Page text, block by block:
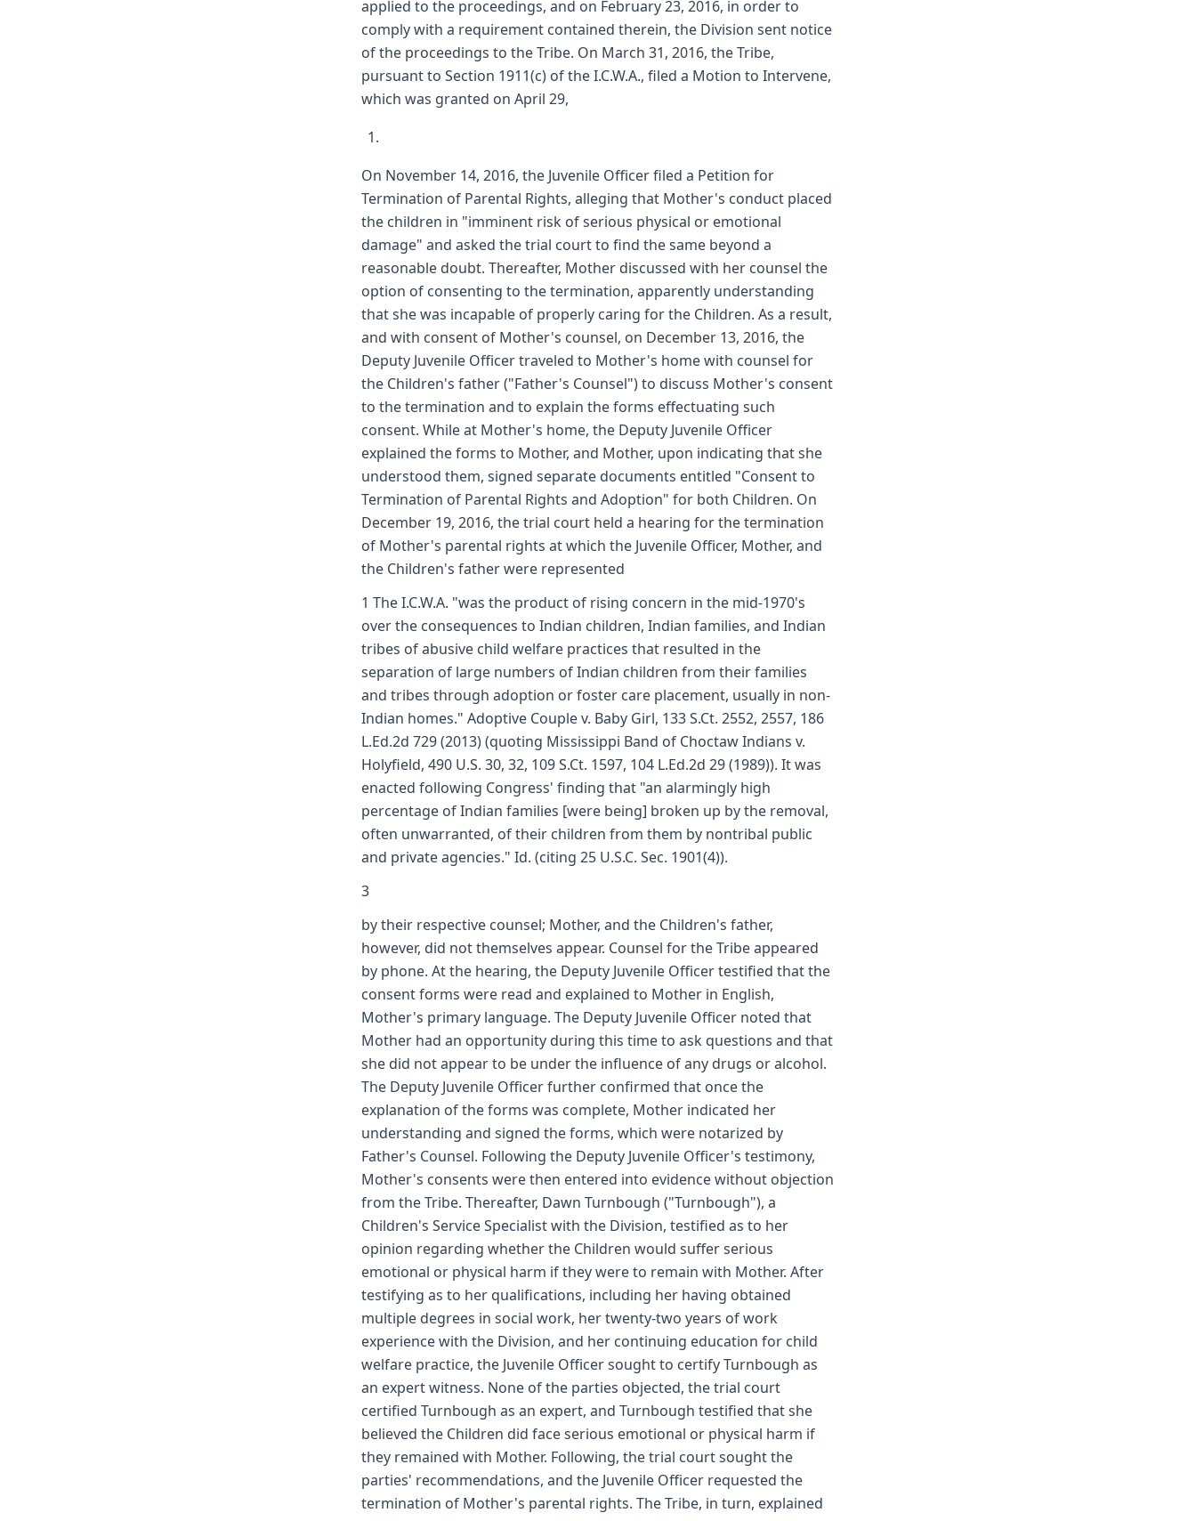
applied to the proceedings, and on February 23, 2016, in order to
comply with a requirement contained therein, the Division sent notice
of the proceedings to the Tribe. On March 31, 2016, the Tribe,
pursuant to Section 1911(c) of the I.C.W.A., filed a Motion to Intervene,
which was granted on April 29,
On November 14, 2016, the Juvenile Officer filed a Petition for
Termination of Parental Rights, alleging that Mother's conduct placed
the children in "imminent risk of serious physical or emotional
damage" and asked the trial court to find the same beyond a
reasonable doubt. Thereafter, Mother discussed with her counsel the
option of consenting to the termination, apparently understanding
that she was incapable of properly caring for the Children. As a result,
and with consent of Mother's counsel, on December 13, 2016, the
Deputy Juvenile Officer traveled to Mother's home with counsel for
the Children's father ("Father's Counsel") to discuss Mother's consent
to the termination and to explain the forms effectuating such
consent. While at Mother's home, the Deputy Juvenile Officer
explained the forms to Mother, and Mother, upon indicating that she
understood them, signed separate documents entitled "Consent to
Termination of Parental Rights and Adoption" for both Children. On
December 19, 2016, the trial court held a hearing for the termination
of Mother's parental rights at which the Juvenile Officer, Mother, and
the Children's father were represented
1 The I.C.W.A. "was the product of rising concern in the mid-1970's
over the consequences to Indian children, Indian families, and Indian
tribes of abusive child welfare practices that resulted in the
separation of large numbers of Indian children from their families
and tribes through adoption or foster care placement, usually in non-
Indian homes." Adoptive Couple v. Baby Girl, 133 S.Ct. 2552, 2557, 186
L.Ed.2d 729 (2013) (quoting Mississippi Band of Choctaw Indians v.
Holyfield, 490 U.S. 30, 32, 109 S.Ct. 1597, 104 L.Ed.2d 29 (1989)). It was
enacted following Congress' finding that "an alarmingly high
percentage of Indian families [were being] broken up by the removal,
often unwarranted, of their children from them by nontribal public
and private agencies." Id. (citing 25 U.S.C. Sec. 1901(4)).
3
by their respective counsel; Mother, and the Children's father,
however, did not themselves appear. Counsel for the Tribe appeared
by phone. At the hearing, the Deputy Juvenile Officer testified that the
consent forms were read and explained to Mother in English,
Mother's primary language. The Deputy Juvenile Officer noted that
Mother had an opportunity during this time to ask questions and that
she did not appear to be under the influence of any drugs or alcohol.
The Deputy Juvenile Officer further confirmed that once the
explanation of the forms was complete, Mother indicated her
understanding and signed the forms, which were notarized by
Father's Counsel. Following the Deputy Juvenile Officer's testimony,
Mother's consents were then entered into evidence without objection
from the Tribe. Thereafter, Dawn Turnbough ("Turnbough"), a
Children's Service Specialist with the Division, testified as to her
opinion regarding whether the Children would suffer serious
emotional or physical harm if they were to remain with Mother. After
testifying as to her qualifications, including her having obtained
multiple degrees in social work, her twenty-two years of work
experience with the Division, and her continuing education for child
welfare practice, the Juvenile Officer sought to certify Turnbough as
an expert witness. None of the parties objected, the trial court
certified Turnbough as an expert, and Turnbough testified that she
believed the Children did face serious emotional or physical harm if
they remained with Mother. Following, the trial court sought the
parties' recommendations, and the Juvenile Officer requested the
termination of Mother's parental rights. The Tribe, in turn, explained